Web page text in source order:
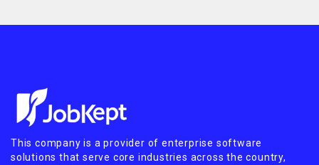
This company is a provider of enterprise software
solutions that serve core industries across the country,